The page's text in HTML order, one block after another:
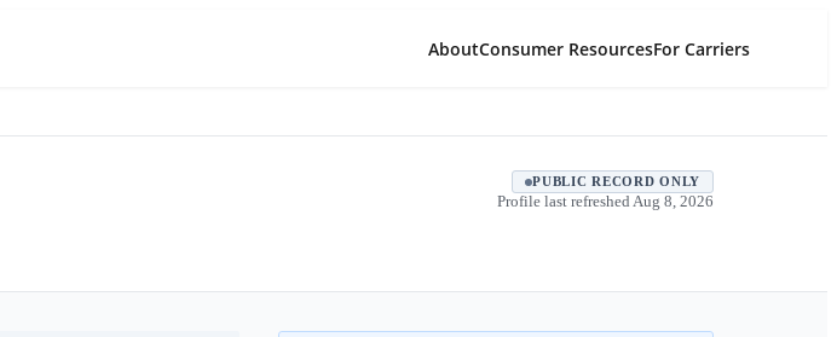
AboutConsumer ResourcesFor Carriers
PUBLIC RECORD ONLY
Profile last refreshed Aug 8, 2026